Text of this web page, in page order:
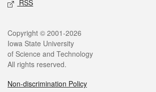
RSS
Legal
Copyright © 2001-2026
Iowa State University
of Science and Technology
All rights reserved.
Non-discrimination Policy